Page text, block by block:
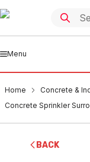
Menu
Home Concrete &
Concrete Sprinkler
BACK